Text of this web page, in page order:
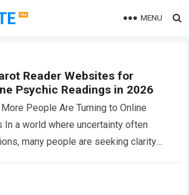
MENU
Reader Websites for
Psychic Readings in 2026
People Are Turning to Online
In a world where uncertainty often
many people are seeking clarity